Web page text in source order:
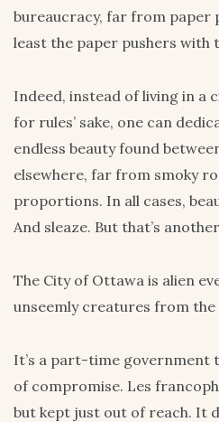
bureaucracy, far from paper
least the paper pushers with
Indeed, instead of living in a
for rules’ sake, one can
endless beauty found
elsewhere, far from smoky
proportions. In all cases,
And sleaze. But that’s
The City of Ottawa is alien
unseemly creatures from the
It’s a part-time government
of compromise. Les
but kept just out of reach. It